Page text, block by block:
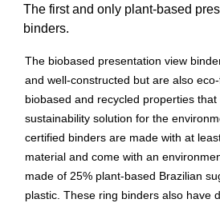
The first and only plant-based
binders.
The biobased presentation view
and well-constructed but are also
biobased and recycled properties
sustainability solution for the
certified binders are made with at
material and come with an
made of 25% plant-based Brazilian
plastic. These ring binders also have